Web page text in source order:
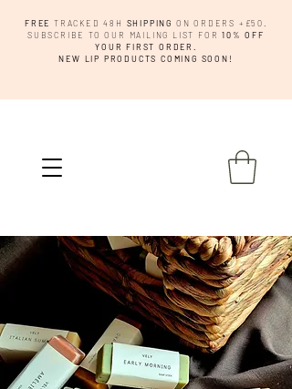
FREE TRACKED 48H SHIPPING ON ORDERS +£50.
SUBSCRIBE TO OUR MAILING LIST FOR10% OFF
YOUR FIRST ORDER.
NEW LIP PRODUCTS COMING SOON!